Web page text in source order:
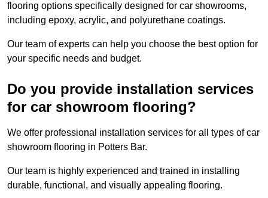
flooring options specifically designed for car showrooms,
including epoxy, acrylic, and polyurethane coatings.
Our team of experts can help you choose the best option for
your specific needs and budget.
Do you provide installation services
for car showroom flooring?
We offer professional installation services for all types of car
showroom flooring in Potters Bar.
Our team is highly experienced and trained in installing
durable, functional, and visually appealing flooring.